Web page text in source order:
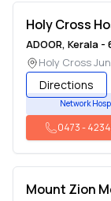
Holy Cross
ADOOR, Kerala -
Holy Cross
Directions
Network
0473-
Mount Zion